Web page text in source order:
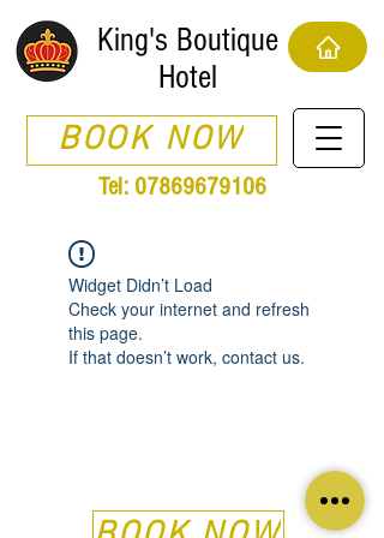
King's Boutique
Hotel
BOOK NOW
Tel: 07869679106
Widget Didn’t Load
Check your internet and refresh
this page.
If that doesn’t work, contact us.